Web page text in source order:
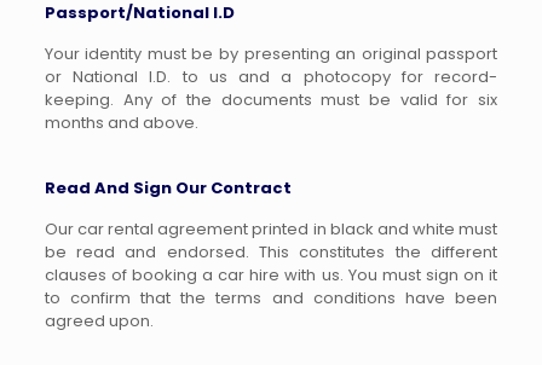
Passport/National I.D
Your identity must be by presenting an original passport
or National I.D. to us and a photocopy for record-
keeping. Any of the documents must be valid for six
months and above.
Read And Sign Our Contract
Our car rental agreement printed in black and white must
be read and endorsed. This constitutes the different
clauses of booking a car hire with us. You must sign on it
to confirm that the terms and conditions have been
agreed upon.